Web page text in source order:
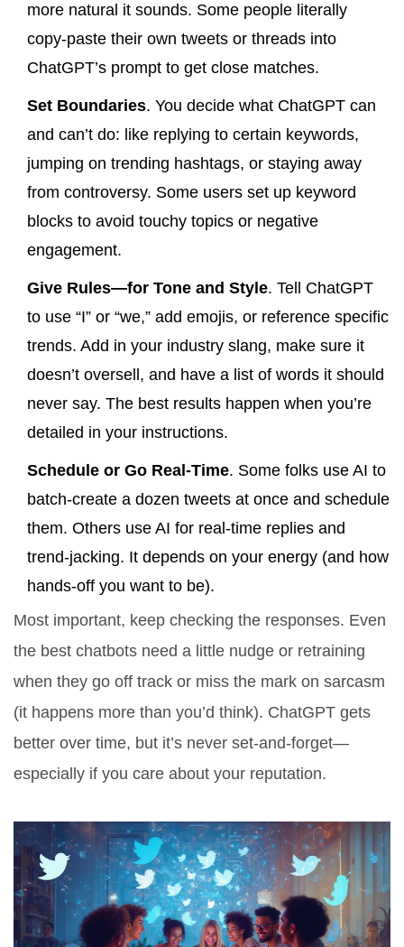
more natural it sounds. Some people literally
copy-paste their own tweets or threads into
ChatGPT’s prompt to get close matches.
Set Boundaries. You decide what ChatGPT can
and can’t do: like replying to certain keywords,
jumping on trending hashtags, or staying away
from controversy. Some users set up keyword
blocks to avoid touchy topics or negative
engagement.
Give Rules—for Tone and Style. Tell ChatGPT
to use “I” or “we,” add emojis, or reference specific
trends. Add in your industry slang, make sure it
doesn’t oversell, and have a list of words it should
never say. The best results happen when you’re
detailed in your instructions.
Schedule or Go Real-Time. Some folks use AI to
batch-create a dozen tweets at once and schedule
them. Others use AI for real-time replies and
trend-jacking. It depends on your energy (and how
hands-off you want to be).
Most important, keep checking the responses. Even
the best chatbots need a little nudge or retraining
when they go off track or miss the mark on sarcasm
(it happens more than you’d think). ChatGPT gets
better over time, but it’s never set-and-forget—
especially if you care about your reputation.